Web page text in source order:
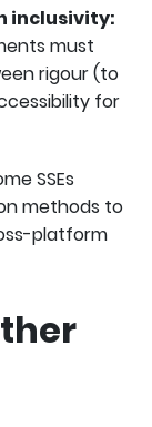
inclusivity:
must
rigour (to
for
SSEs
methods to
platform